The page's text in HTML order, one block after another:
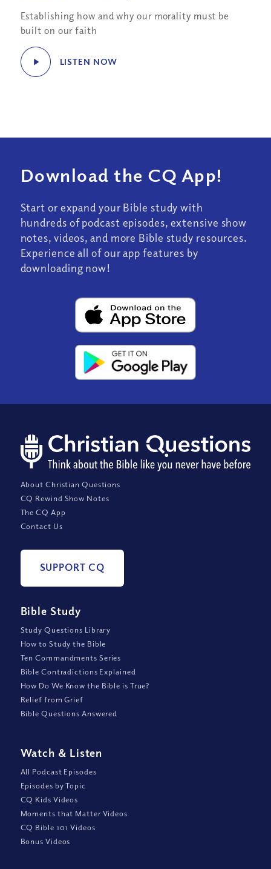
Establishing how and why our morality must be
built on our faith
LISTEN NOW
Download the CQ App!
Start or expand your Bible study with
hundreds of podcast episodes, extensive show
notes, videos, and more Bible study resources.
Experience all of our app features by
downloading now!
About Christian Questions
CQ Rewind Show Notes
The CQ App
Contact Us
SUPPORT CQ
Bible Study
Study Questions Library
How to Study the Bible
Ten Commandments Series
Bible Contradictions Explained
How Do We Know the Bible is True?
Relief from Grief
Bible Questions Answered
Watch & Listen
All Podcast Episodes
Episodes by Topic
CQ Kids Videos
Moments that Matter Videos
CQ Bible 101 Videos
Bonus Videos